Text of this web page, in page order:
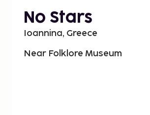
No Stars
Ioannina, Greece
Near Folklore Museum